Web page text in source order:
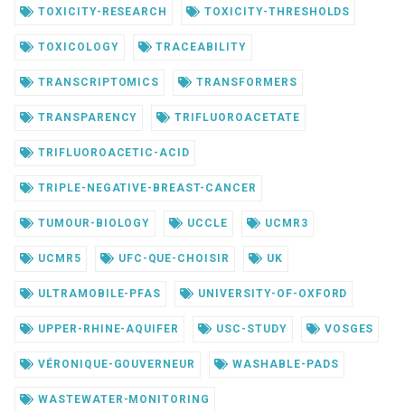
TOXICITY-RESEARCH TOXICITY-THRESHOLDS
TOXICOLOGY TRACEABILITY
TRANSCRIPTOMICS TRANSFORMERS
TRANSPARENCY TRIFLUOROACETATE
TRIFLUOROACETIC-ACID
TRIPLE-NEGATIVE-BREAST-CANCER
TUMOUR-BIOLOGY UCCLE UCMR3
UCMR5 UFC-QUE-CHOISIR UK
ULTRAMOBILE-PFAS UNIVERSITY-OF-OXFORD
UPPER-RHINE-AQUIFER USC-STUDY VOSGES
VÉRONIQUE-GOUVERNEUR WASHABLE-PADS
WASTEWATER-MONITORING